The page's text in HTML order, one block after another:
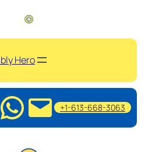
Hero
+1-613-668-3063